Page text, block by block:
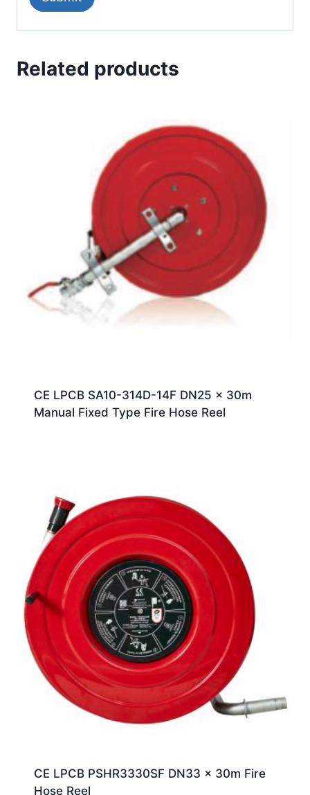
Related products
CE LPCB SA10-314D-14F DN25 x 30m
Manual Fixed Type Fire Hose Reel
CE LPCB PSHR3330SF DN33 x 30m Fire
Hose Reel